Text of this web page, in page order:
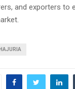
and exporters to